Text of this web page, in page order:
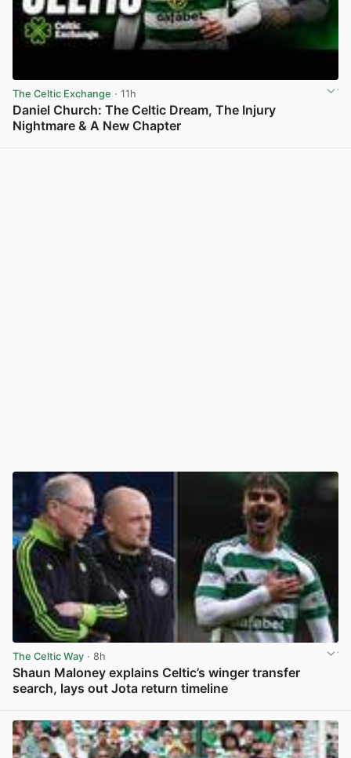
The Celtic Exchange · 11h
Daniel Church: The Celtic Dream, The Injury
Nightmare & A New Chapter
The Celtic Way · 8h
Shaun Maloney explains Celtic’s winger transfer
search, lays out Jota return timeline